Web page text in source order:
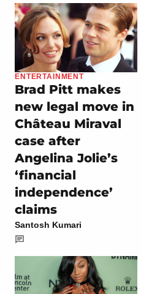
ENTERTAINMENT
Brad Pitt makes
new legal move in
Château Miraval
case after
Angelina Jolie’s
‘financial
independence’
claims
Santosh Kumari